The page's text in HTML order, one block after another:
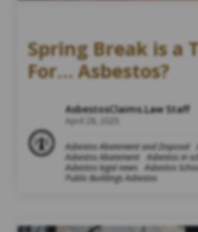
Spring Break is a
For… Asbestos?
AsbestosClaims.Law Staff
April 28, 2025
Asbestos Abatement and Disposal
Asbestos Abatement
Asbestos in
Asbestos legal news
Asbestos
Public Buildings Asbestos